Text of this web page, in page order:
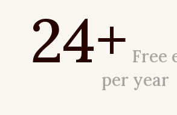
24+ Free
per year